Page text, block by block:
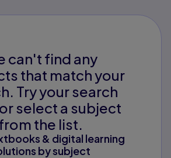
can't find any
that match your
Try your search
select a subject
the list.
& digital learning
by subject